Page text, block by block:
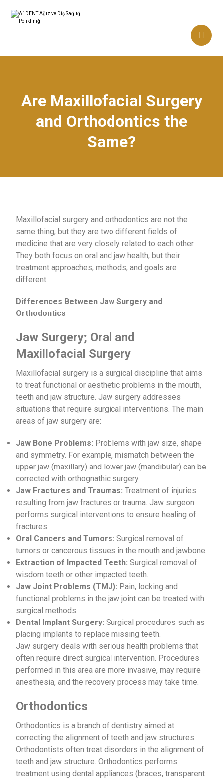
Are Maxillofacial Surgery
and Orthodontics the
Same?
Maxillofacial surgery and orthodontics are not the
same thing, but they are two different fields of
medicine that are very closely related to each other.
They both focus on oral and jaw health, but their
treatment approaches, methods, and goals are
different.
Differences Between Jaw Surgery and
Orthodontics
Jaw Surgery; Oral and
Maxillofacial Surgery
Maxillofacial surgery is a surgical discipline that aims
to treat functional or aesthetic problems in the mouth,
teeth and jaw structure. Jaw surgery addresses
situations that require surgical interventions. The main
areas of jaw surgery are:
Jaw Bone Problems: Problems with jaw size, shape
and symmetry. For example, mismatch between the
upper jaw (maxillary) and lower jaw (mandibular) can be
corrected with orthognathic surgery.
Jaw Fractures and Traumas: Treatment of injuries
resulting from jaw fractures or trauma. Jaw surgeon
performs surgical interventions to ensure healing of
fractures.
Oral Cancers and Tumors: Surgical removal of
tumors or cancerous tissues in the mouth and jawbone.
Extraction of Impacted Teeth: Surgical removal of
wisdom teeth or other impacted teeth.
Jaw Joint Problems (TMJ): Pain, locking and
functional problems in the jaw joint can be treated with
surgical methods.
Dental Implant Surgery: Surgical procedures such as
placing implants to replace missing teeth.
Jaw surgery deals with serious health problems that
often require direct surgical intervention. Procedures
performed in this area are more invasive, may require
anesthesia, and the recovery process may take time.
Orthodontics
Orthodontics is a branch of dentistry aimed at
correcting the alignment of teeth and jaw structures.
Orthodontists often treat disorders in the alignment of
teeth and jaw structure. Orthodontics performs
treatment using dental appliances (braces, transparent